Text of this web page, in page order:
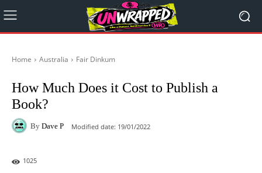
Home Australia Fair Dinkum
How Much Does it Cost to Publish a
Book?
By Dave P Modified date: 19/01/2022
1025